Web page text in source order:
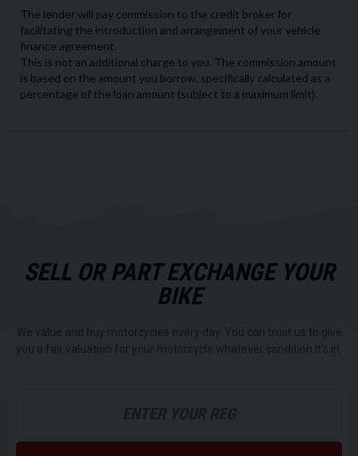
SELL OR PART EXCHANGE YOUR
BIKE